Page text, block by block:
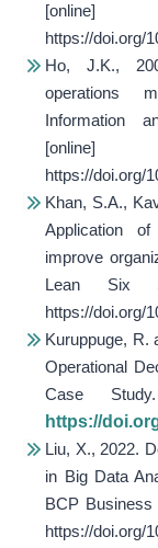
https://doi.org/
Ho, J.K.,
operations
Information
https://doi.org/
Khan, S.A.,
Application
improve
Lean Six
https://doi.org/
Kuruppuge, R.
Operational
Case
https://
Liu, X., 2022.
in Big Data
BCP Business
https://doi.org/